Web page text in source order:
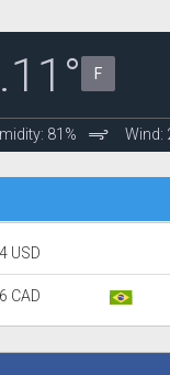
F
81% Wind:
USD
CAD